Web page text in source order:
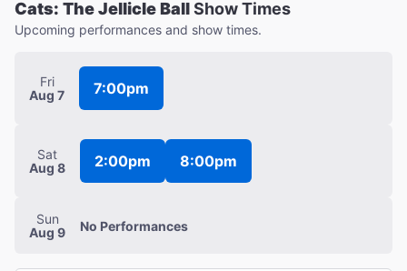
Cats: The Jellicle BallShow Times
Upcoming performances and show times.
Fri
Aug 7
7:00pm
Sat
Aug 8
2:00pm 8:00pm
Sun
Aug 9
No Performances